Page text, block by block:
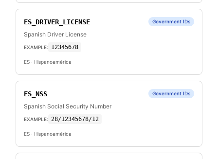
ES_DRIVER_LICENSE Government IDs
Spanish Driver License
EXAMPLE: 12345678
ES · Hispanoamérica
ES_NSS Government IDs
Spanish Social Security Number
EXAMPLE: 28/12345678/12
ES · Hispanoamérica